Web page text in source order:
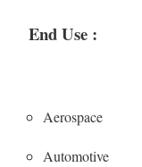
End Use :
Aerospace
Automotive